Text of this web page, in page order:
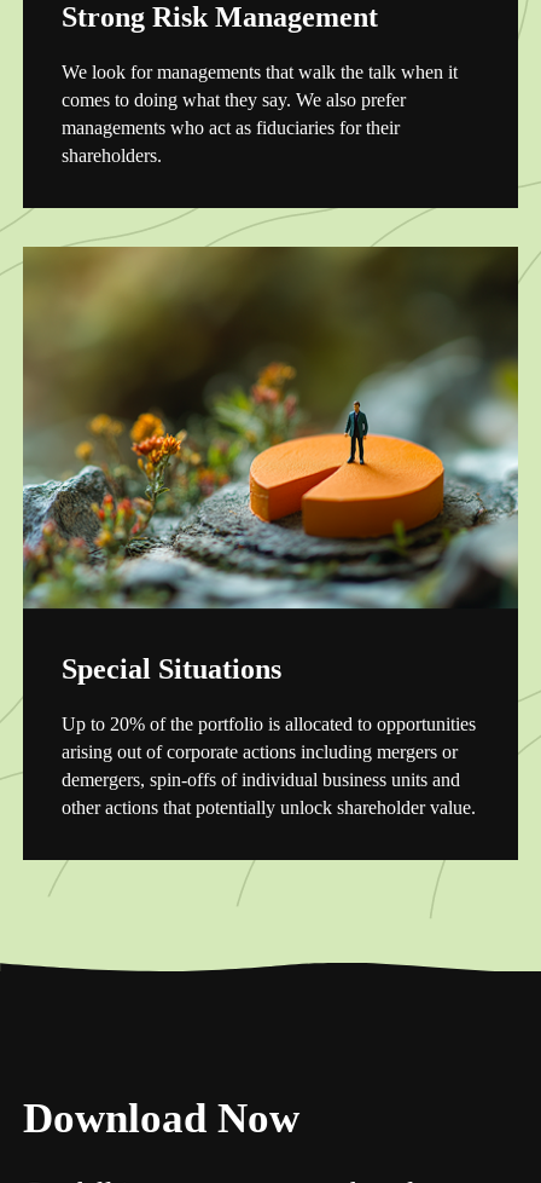
Strong Risk Management
We look for managements that walk the talk when it
comes to doing what they say. We also prefer
managements who act as fiduciaries for their
shareholders.
Special Situations
Up to 20% of the portfolio is allocated to opportunities
arising out of corporate actions including mergers or
demergers, spin-offs of individual business units and
other actions that potentially unlock shareholder value.
Download Now